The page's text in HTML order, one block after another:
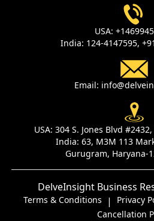
USA:
India: 124-4147595,
Email:
USA: 304 S. Jones Blvd
India: 63, M3M 113
Gurugram, Haryana-
DelveInsight Business
Terms & Conditions | Privacy
Cancellation